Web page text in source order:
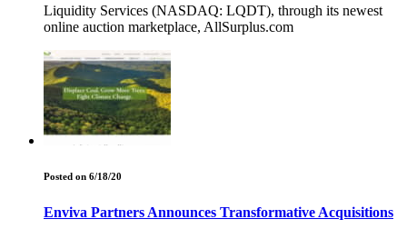
Liquidity Services (NASDAQ: LQDT), through its newest
online auction marketplace, AllSurplus.com
Posted on 6/18/20
Enviva Partners Announces Transformative Acquisitions